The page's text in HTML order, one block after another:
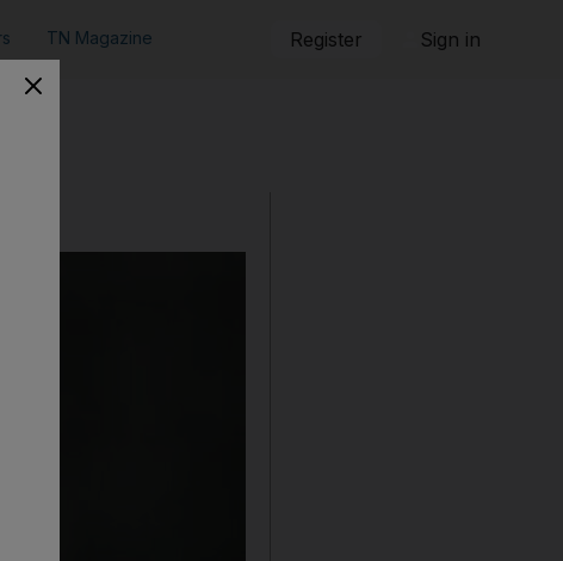
TN Magazine Register Sign in